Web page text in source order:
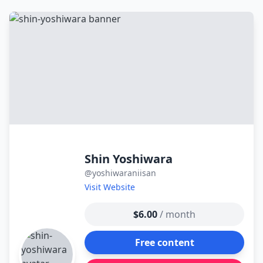
контенту
Shin Yoshiwara
@yoshiwaraniisan
Visit Website
$6.00/ month
Free content